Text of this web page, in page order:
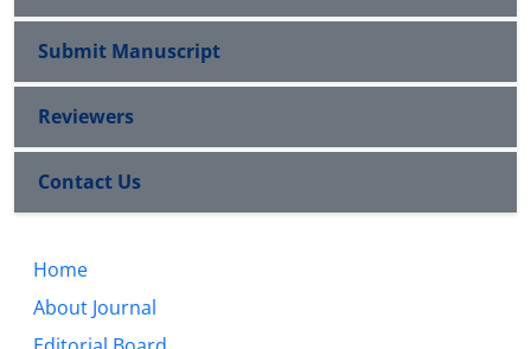
Submit Manuscript
Reviewers
Contact Us
Home
About Journal